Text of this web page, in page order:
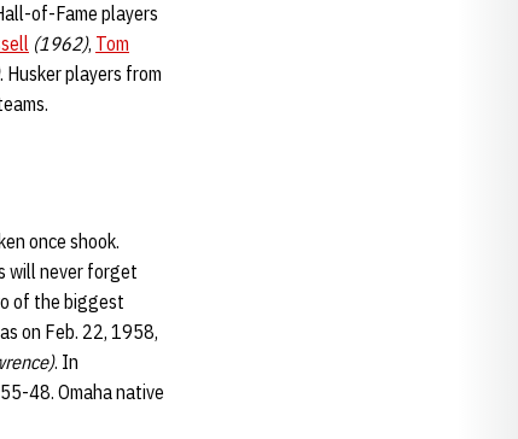
of-Fame players
(1962), Tom
. Husker players from
once shook.
will never forget
of the biggest
on Feb. 22, 1958,
. In
48. Omaha native